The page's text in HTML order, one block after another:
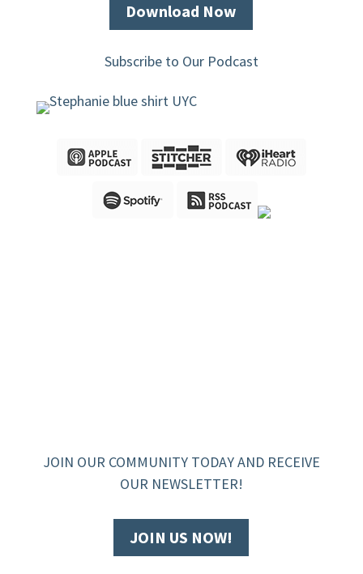
Download Now
Subscribe to Our Podcast
JOIN OUR COMMUNITY TODAY AND RECEIVE
OUR NEWSLETTER!
JOIN US NOW!